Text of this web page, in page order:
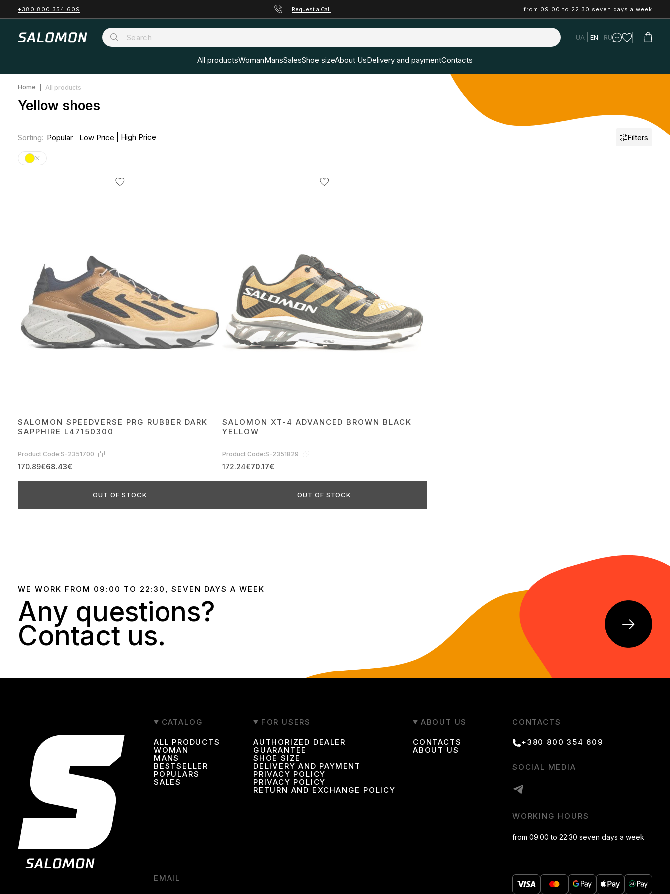
+380 800 354 609 Request a Call from 09:00 to 22:30 seven days a week
UA EN RU
All productsWomanMansSalesShoe sizeAbout UsDelivery and paymentContacts
Home All products
Yellow shoes
Sorting: Popular Low Price High Price Filters
SALOMON SPEEDVERSE PRG RUBBER DARK
SAРPHIRE L47150300
Product Code:S-2351700
170.89€68.43€
OUT OF STOCK
SALOMON XT-4 ADVANCED BROWN BLACK
YELLOW
Product Code:S-2351829
172.24€70.17€
OUT OF STOCK
WE WORK FROM 09:00 TO 22:30, SEVEN DAYS A WEEK
Any questions?
Contact us.
CATALOG
ALL PRODUCTS
WOMAN
MANS
BESTSELLER
POPULARS
SALES
FOR USERS
AUTHORIZED DEALER
GUARANTEE
SHOE SIZE
DELIVERY AND PAYMENT
PRIVACY POLICY
PRIVACY POLICY
RETURN AND EXCHANGE POLICY
ABOUT US
CONTACTS
ABOUT US
CONTACTS
+380 800 354 609
SOCIAL MEDIA
WORKING HOURS
from 09:00 to 22:30 seven days a week
EMAIL